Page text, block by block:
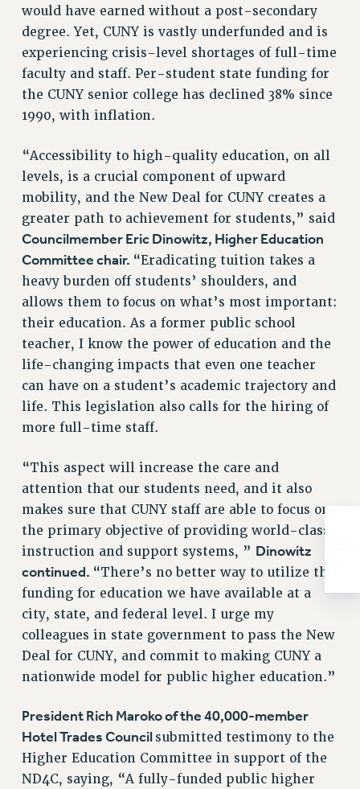
RESOLUTIONS
News & Events
NEWS
PSC IN THE NEWS
THIS WEEK IN THE PSC
ADVOCACY
CONFERENCE/CONVENTION
FORUM
HEARING
PARTY/SOCIAL
RALLY
TRAINING
CUNY BOARD OF TRUSTEES HEARINGS
Rights
FACULTY AND STAFF RIGHTS
THE GRIEVANCE PROCESS
IF YOU ARE BEING DISCIPLINED
RIGHTS UNDER CUNY POLICY
RIGHTS UNDER LAW
HEO RIGHTS AND BENEFITS
CLT RIGHTS AND BENEFITS
LIBRARY FACULTY RIGHTS AND BENEFITS
ACADEMIC FREEDOM
HEALTH AND SAFETY
PART-TIMER RIGHTS & BENEFITS
DOWNLOAD BACKPAY ESTIMATOR
RESEARCH FOUNDATION RIGHTS
RIGHTS UNDER CONTRACT – RF
RIGHTS UNDER LAW
HEALTH AND SAFETY
would have earned without a post-secondary
degree. Yet, CUNY is vastly underfunded and is
experiencing crisis-level shortages of full-time
faculty and staff. Per-student state funding for
the CUNY senior college has declined 38% since
1990, with inflation.
“Accessibility to high-quality education, on all
levels, is a crucial component of upward
mobility, and the New Deal for CUNY creates a
greater path to achievement for students,” said
Councilmember Eric Dinowitz, Higher Education
Committee chair. “Eradicating tuition takes a
heavy burden off students’ shoulders, and
allows them to focus on what’s most important:
their education. As a former public school
teacher, I know the power of education and the
life-changing impacts that even one teacher
can have on a student’s academic trajectory and
life. This legislation also calls for the hiring of
more full-time staff.
“This aspect will increase the care and
attention that our students need, and it also
makes sure that CUNY staff are able to focus on
the primary objective of providing world-class
instruction and support systems, ” Dinowitz
continued. “There’s no better way to utilize the
funding for education we have available at a
city, state, and federal level. I urge my
colleagues in state government to pass the New
Deal for CUNY, and commit to making CUNY a
nationwide model for public higher education.”
President Rich Maroko of the 40,000-member
Hotel Trades Council submitted testimony to the
Higher Education Committee in support of the
ND4C, saying, “A fully-funded public higher